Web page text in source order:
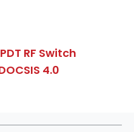
RF Switch
4.0